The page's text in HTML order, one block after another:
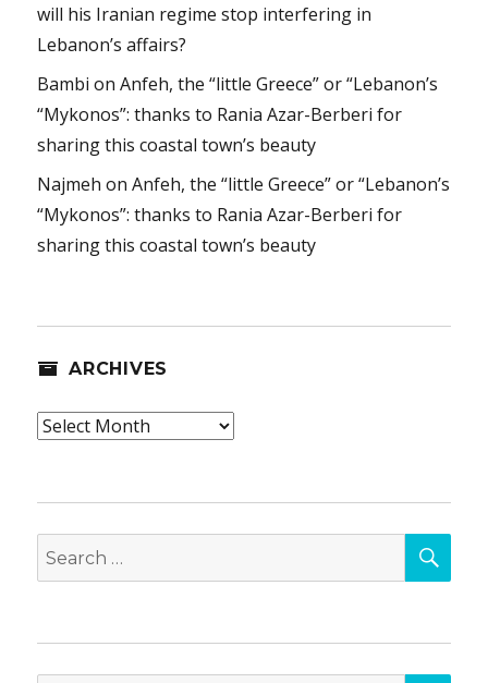
will his Iranian regime stop interfering in
Lebanon’s affairs?
Bambi onAnfeh, the “little Greece” or “Lebanon’s
“Mykonos”: thanks to Rania Azar-Berberi for
sharing this coastal town’s beauty
Najmeh onAnfeh, the “little Greece” or “Lebanon’s
“Mykonos”: thanks to Rania Azar-Berberi for
sharing this coastal town’s beauty
ARCHIVES
Archives
Search
for: